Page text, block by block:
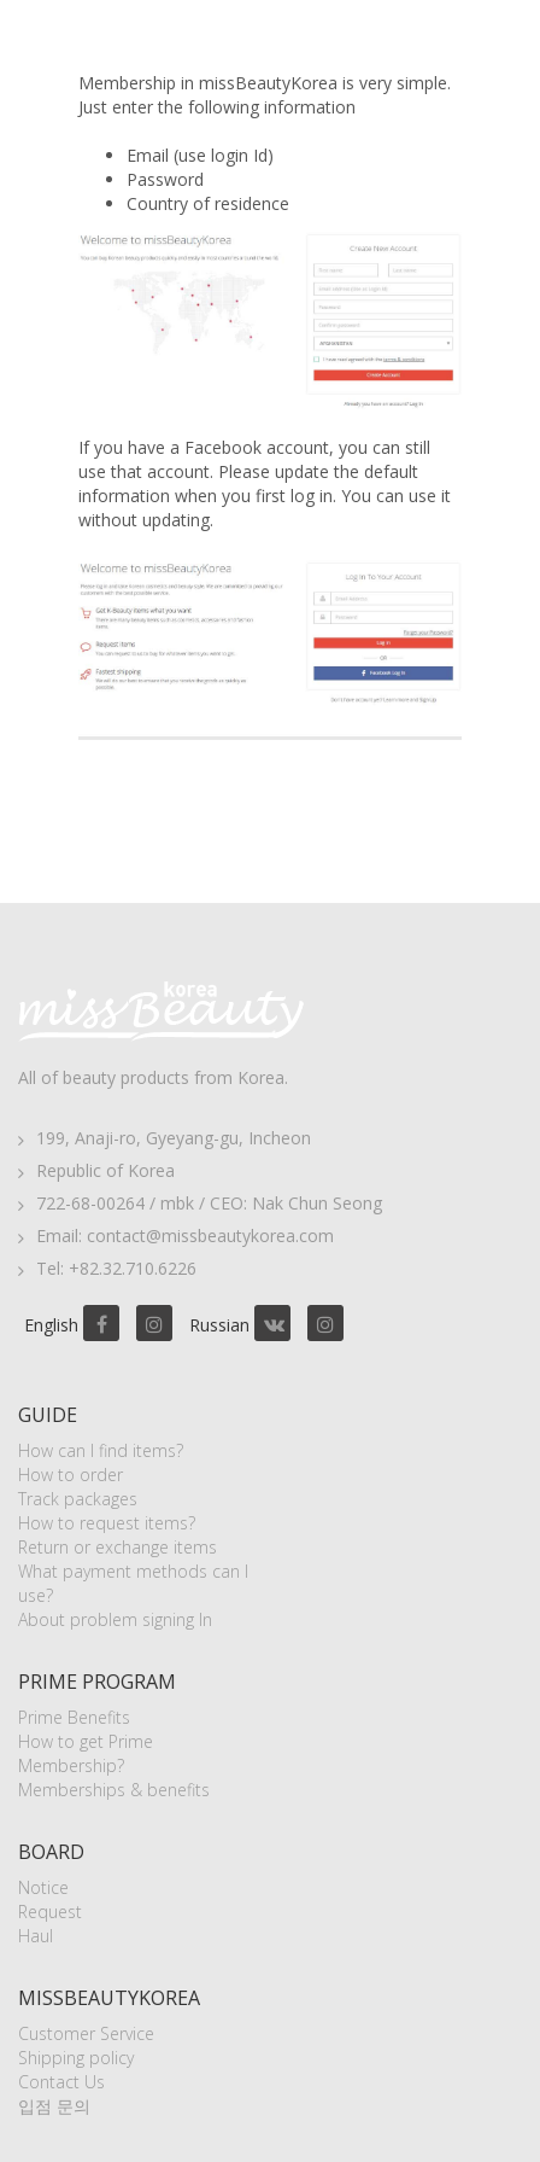
Membership in missBeautyKorea is very simple.
Just enter the following information
Email (use login Id)
Password
Country of residence
If you have a Facebook account, you can still
use that account. Please update the default
information when you first log in. You can use it
without updating.
All of beauty products from Korea.
199, Anaji-ro, Gyeyang-gu, Incheon
Republic of Korea
722-68-00264 / mbk / CEO: Nak Chun Seong
Email: contact@missbeautykorea.com
Tel: +82.32.710.6226
English Russian
GUIDE
How can I find items?
How to order
Track packages
How to request items?
Return or exchange items
What payment methods can I
use?
About problem signing In
PRIME PROGRAM
Prime Benefits
How to get Prime
Membership?
Memberships & benefits
BOARD
Notice
Request
Haul
MISSBEAUTYKOREA
Customer Service
Shipping policy
Contact Us
입점 문의